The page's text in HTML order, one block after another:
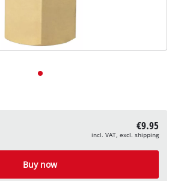
€9.95
incl. VAT, excl. shipping
Buy now